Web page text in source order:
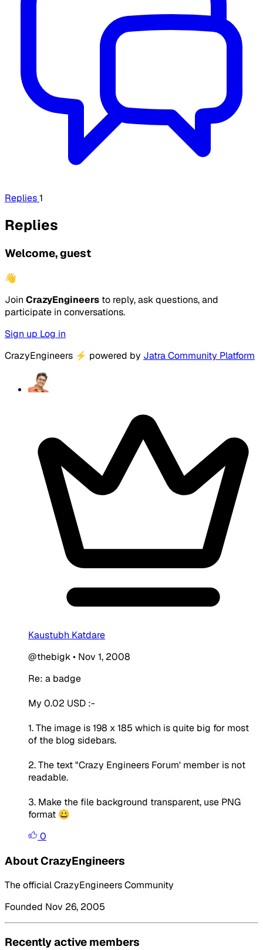
Replies1
Replies
Welcome, guest
👋
Join CrazyEngineers to reply, ask questions, and
participate in conversations.
Sign up Log in
CrazyEngineers ⚡ powered by Jatra Community Platform
Kaustubh Katdare
@thebigk• Nov 1, 2008
Re: a badge
My 0.02 USD :-
1. The image is 198 x 185 which is quite big for most
of the blog sidebars.
2. The text "Crazy Engineers Forum' member is not
readable.
3. Make the file background transparent, use PNG
format 😀
0
About CrazyEngineers
The official CrazyEngineers Community
Founded Nov 26, 2005
Recently active members